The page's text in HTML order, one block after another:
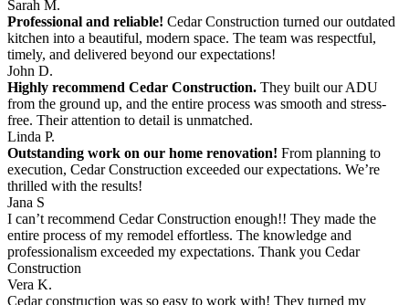
Sarah M.
Professional and reliable! Cedar Construction turned our outdated
kitchen into a beautiful, modern space. The team was respectful,
timely, and delivered beyond our expectations!
John D.
Highly recommend Cedar Construction. They built our ADU
from the ground up, and the entire process was smooth and stress-
free. Their attention to detail is unmatched.
Linda P.
Outstanding work on our home renovation! From planning to
execution, Cedar Construction exceeded our expectations. We’re
thrilled with the results!
Jana S
I can’t recommend Cedar Construction enough!! They made the
entire process of my remodel effortless. The knowledge and
professionalism exceeded my expectations. Thank you Cedar
Construction
Vera K.
Cedar construction was so easy to work with! They turned my